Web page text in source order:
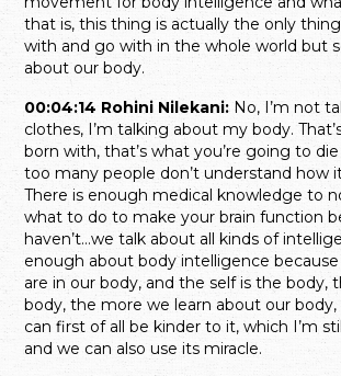
that is, this thing is actually the only
with and go with in the whole world but
about our body.
00:04:14 Rohini Nilekani: No, I’m not
clothes, I’m talking about my body.
born with, that’s what you’re going to
too many people don’t understand how
There is enough medical knowledge to
what to do to make your brain function
haven’t…we talk about all kinds of
enough about body intelligence
are in our body, and the self is the body,
body, the more we learn about our
can first of all be kinder to it, which I’m
and we can also use its miracle.